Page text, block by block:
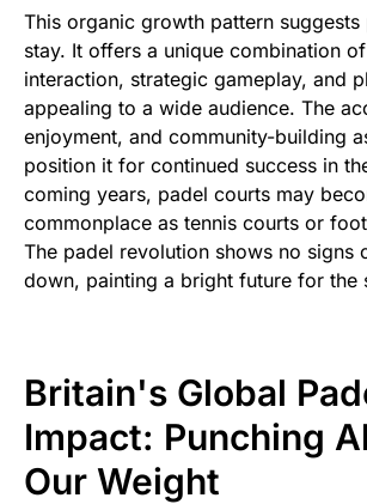
This organic growth pattern suggests
stay. It offers a unique combination
interaction, strategic gameplay, and
appealing to a wide audience. The
enjoyment, and community-building
position it for continued success in
coming years, padel courts may
commonplace as tennis courts or
The padel revolution shows no signs
down, painting a bright future for the
Britain's Global
Impact: Punching
Our Weight